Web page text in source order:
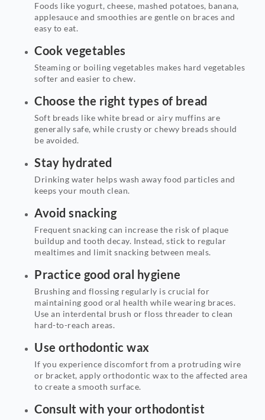
Foods like yogurt, cheese, mashed potatoes, banana,
applesauce and smoothies are gentle on braces and
easy to eat.
Cook vegetables
Steaming or boiling vegetables makes hard vegetables
softer and easier to chew.
Choose the right types of bread
Soft breads like white bread or airy muffins are
generally safe, while crusty or chewy breads should
be avoided.
Stay hydrated
Drinking water helps wash away food particles and
keeps your mouth clean.
Avoid snacking
Frequent snacking can increase the risk of plaque
buildup and tooth decay. Instead, stick to regular
mealtimes and limit snacking between meals.
Practice good oral hygiene
Brushing and flossing regularly is crucial for
maintaining good oral health while wearing braces.
Use an interdental brush or floss threader to clean
hard-to-reach areas.
Use orthodontic wax
If you experience discomfort from a protruding wire
or bracket, apply orthodontic wax to the affected area
to create a smooth surface.
Consult with your orthodontist